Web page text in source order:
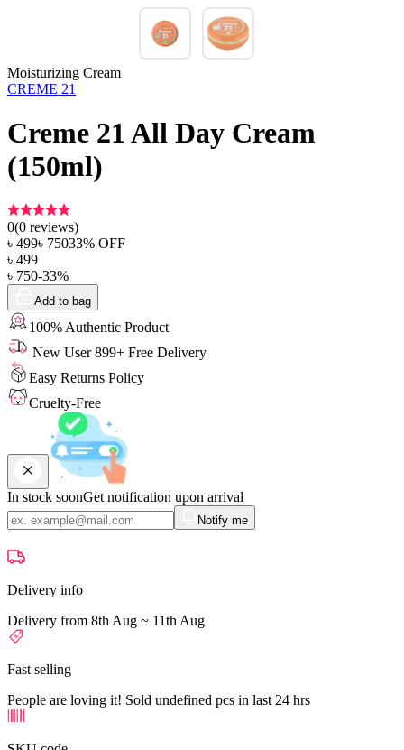
Moisturizing Cream
CREME 21
Creme 21 All Day Cream
(150ml)
0(0 reviews)
৳ 499৳ 75033% OFF
৳ 499
৳ 750-33%
Add to bag
100% Authentic Product
New User 899+ Free Delivery
Easy Returns Policy
Cruelty-Free
In stock soonGet notification upon arrival
Notify me
Delivery info
Delivery from 8th Aug ~ 11th Aug
Fast selling
People are loving it! Sold undefined pcs in last 24 hrs